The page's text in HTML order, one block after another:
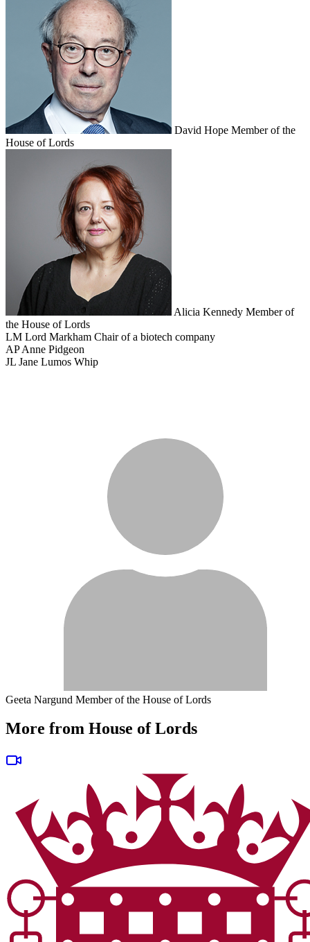
David Hope Member of the
House of Lords
Alicia Kennedy Member of
the House of Lords
LM Lord Markham Chair of a biotech company
AP Anne Pidgeon
JL Jane Lumos Whip
Geeta Nargund Member of the House of Lords
More from House of Lords